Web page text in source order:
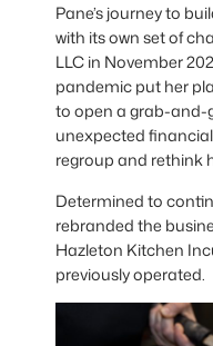
Pane’s journey to
with its own set of
LLC in November
pandemic put her
to open a grab-and-
unexpected
regroup and rethink
Determined to
rebranded the
Hazleton Kitchen
previously operated.